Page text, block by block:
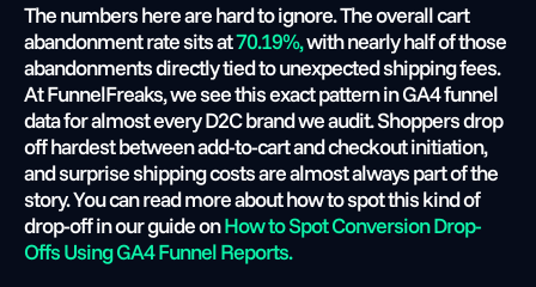
The numbers here are hard to ignore. The overall cart
abandonment rate sits at 70.19%, with nearly half of those
abandonments directly tied to unexpected shipping fees.
At FunnelFreaks, we see this exact pattern in GA4 funnel
data for almost every D2C brand we audit. Shoppers drop
off hardest between add-to-cart and checkout initiation,
and surprise shipping costs are almost always part of the
story. You can read more about how to spot this kind of
drop-off in our guide on How to Spot Conversion Drop-
Offs Using GA4 Funnel Reports.